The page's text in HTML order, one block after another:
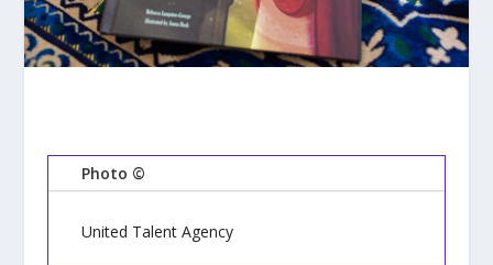
Photo ©
United Talent Agency